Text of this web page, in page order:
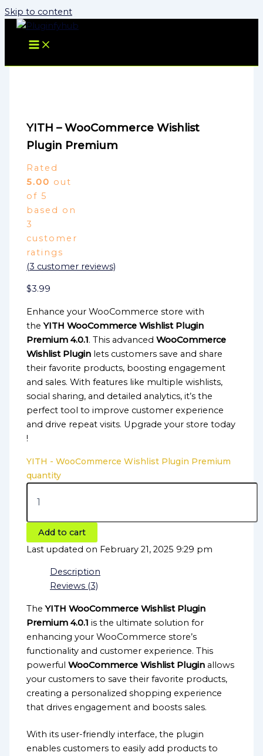
Skip to content
YITH – WooCommerce Wishlist
Plugin Premium
Rated
5.00 out
of 5
based on
3
customer
ratings
(3 customer reviews)
$3.99
Enhance your WooCommerce store with
theYITH WooCommerce Wishlist Plugin
Premium 4.0.1. This advancedWooCommerce
Wishlist Plugin lets customers save and share
their favorite products, boosting engagement
and sales. With features like multiple wishlists,
social sharing, and detailed analytics, it’s the
perfect tool to improve customer experience
and drive repeat visits. Upgrade your store today
!
YITH - WooCommerce Wishlist Plugin Premium
quantity
Add to cart
Last updated on February 21, 2025 9:29 pm
Description
Reviews (3)
TheYITH WooCommerce Wishlist Plugin
Premium 4.0.1 is the ultimate solution for
enhancing your WooCommerce store’s
functionality and customer experience. This
powerfulWooCommerce Wishlist Plugin allows
your customers to save their favorite products,
creating a personalized shopping experience
that drives engagement and boosts sales.
With its user-friendly interface, the plugin
enables customers to easily add products to